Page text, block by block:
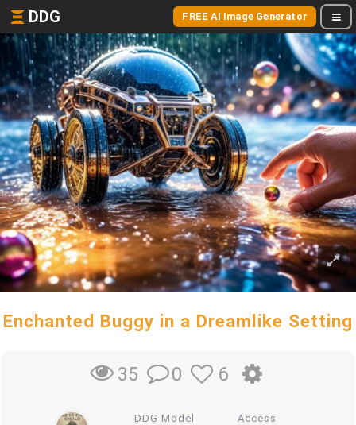
DDG FREE AI Image Generator
Enchanted Buggy in a Dreamlike Setting
35 0 6
DDG Model Access